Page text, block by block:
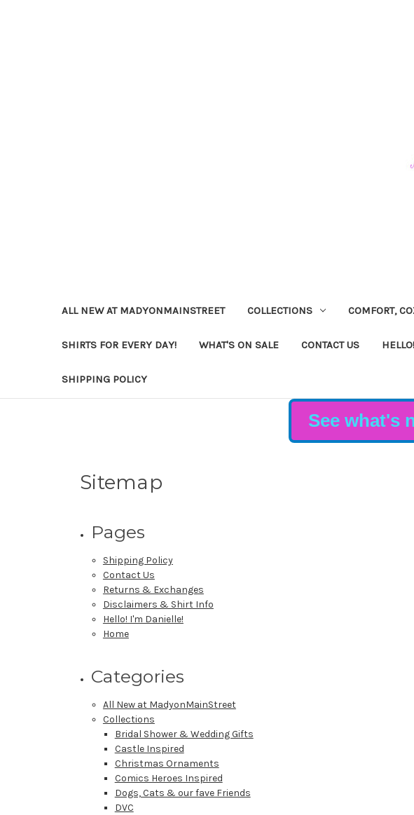
ALL NEW AT MADYONMAINSTREET COLLECTIONS COMFORT,
SHIRTS FOR EVERY DAY! WHAT'S ON SALE CONTACT US
SHIPPING POLICY
See what's
Sitemap
Pages
Shipping Policy
Contact Us
Returns & Exchanges
Disclaimers & Shirt Info
Hello! I'm Danielle!
Home
Categories
All New at MadyonMainStreet
Collections
Bridal Shower & Wedding Gifts
Castle Inspired
Christmas Ornaments
Comics Heroes Inspired
Dogs, Cats & our fave Friends
DVC